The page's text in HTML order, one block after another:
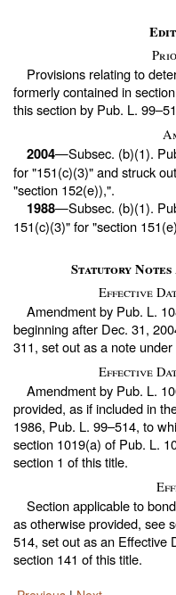
Provisions relating to
formerly contained in
this section by Pub. L.
2004—Subsec. (b)(1).
for "151(c)(3)" and struck
"section 152(e)),".
1988—Subsec. (b)(1).
151(c)(3)" for "section
Statutory Notes
Effective
Amendment by Pub. L.
beginning after Dec. 31,
311, set out as a note under
Effective
Amendment by Pub. L.
provided, as if included in
1986, Pub. L. 99–514, to
section 1019(a) of Pub. L.
section 1 of this title.
Section applicable to
as otherwise provided, see
514, set out as an Effective
section 141 of this title.